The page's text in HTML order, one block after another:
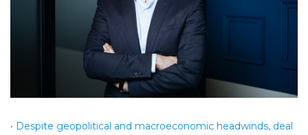
• Despite geopolitical and macroeconomic headwinds, deal